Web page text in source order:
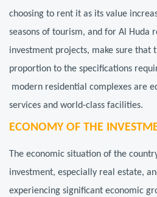
choosing to rent it as its value
seasons of tourism, and for Al Huda
investment projects, make sure that
proportion to the specifications
modern residential complexes are
services and world-class facilities.
ECONOMY OF THE
The economic situation of the
investment, especially real estate,
experiencing significant economic